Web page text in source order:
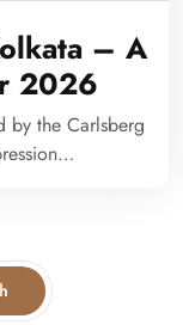
– A
2026
by the Carlsberg